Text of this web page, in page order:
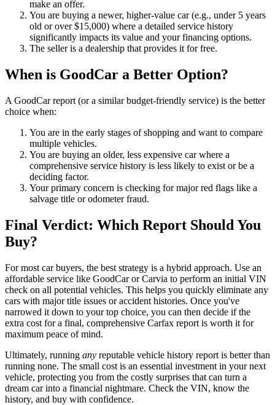
make an offer.
You are buying a newer, higher-value car (e.g., under 5 years
old or over $15,000) where a detailed service history
significantly impacts its value and your financing options.
The seller is a dealership that provides it for free.
When is GoodCar a Better Option?
A GoodCar report (or a similar budget-friendly service) is the better
choice when:
You are in the early stages of shopping and want to compare
multiple vehicles.
You are buying an older, less expensive car where a
comprehensive service history is less likely to exist or be a
deciding factor.
Your primary concern is checking for major red flags like a
salvage title or odometer fraud.
Final Verdict: Which Report Should You
Buy?
For most car buyers, the best strategy is a hybrid approach. Use an
affordable service like GoodCar or Carvia to perform an initial VIN
check on all potential vehicles. This helps you quickly eliminate any
cars with major title issues or accident histories. Once you've
narrowed it down to your top choice, you can then decide if the
extra cost for a final, comprehensive Carfax report is worth it for
maximum peace of mind.
Ultimately, running any reputable vehicle history report is better than
running none. The small cost is an essential investment in your next
vehicle, protecting you from the costly surprises that can turn a
dream car into a financial nightmare. Check the VIN, know the
history, and buy with confidence.